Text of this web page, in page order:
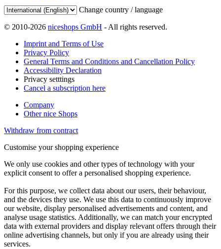
Change country / language
© 2010-2026 niceshops GmbH - All rights reserved.
Imprint and Terms of Use
Privacy Policy
General Terms and Conditions and Cancellation Policy
Accessibility Declaration
Privacy setttings
Cancel a subscription here
Company
Other nice Shops
Withdraw from contract
Customise your shopping experience
We only use cookies and other types of technology with your
explicit consent to offer a personalised shopping experience.
For this purpose, we collect data about our users, their behaviour,
and the devices they use. We use this data to continuously improve
our website, display personalised advertisements and content, and
analyse usage statistics. Additionally, we can match your encrypted
data with external providers and display relevant offers through their
online advertising channels, but only if you are already using their
services.